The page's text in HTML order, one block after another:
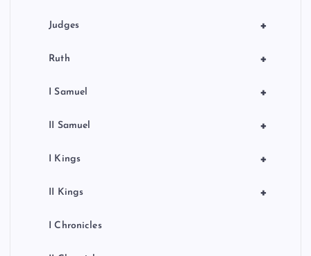
+
Judges
+
Ruth
+
I Samuel
+
II Samuel
+
I Kings
+
II Kings
I Chronicles